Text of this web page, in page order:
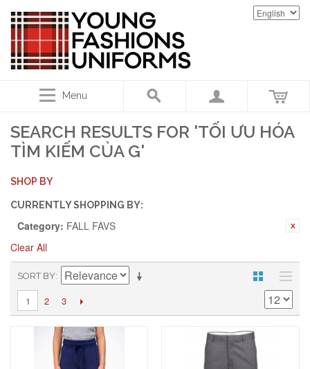
Menu
SEARCH RESULTS FOR 'TỐI ƯU HÓA
TÌM KIẾM CỦA G'
SHOP BY
CURRENTLY SHOPPING BY:
Category: FALL FAVS
Clear All
SORT BY
1 2 3